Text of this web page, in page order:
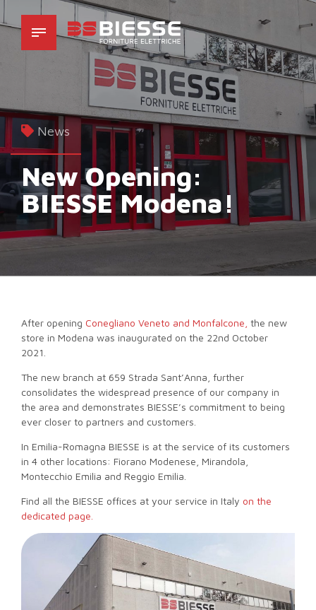
News
New Opening:
BIESSE Modena!
After opening Conegliano Veneto and Monfalcone, the new
store in Modena was inaugurated on the 22nd October
2021.
The new branch at 659 Strada Sant’Anna, further
consolidates the widespread presence of our company in
the area and demonstrates BIESSE’s commitment to being
ever closer to partners and customers.
In Emilia-Romagna BIESSE is at the service of its customers
in 4 other locations: Fiorano Modenese, Mirandola,
Montecchio Emilia and Reggio Emilia.
Find all the BIESSE offices at your service in Italy on the
dedicated page.